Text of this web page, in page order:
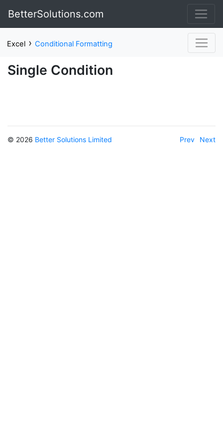
BetterSolutions.com
Excel › Conditional Formatting
Single Condition
© 2026 Better Solutions Limited Prev Next